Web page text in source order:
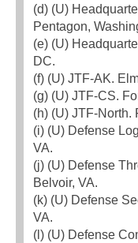
(d) (U)
Pentagon,
(e) (U)
DC.
(f) (U) JTF-AK.
(g) (U) JTF-CS.
(h) (U) JTF-North.
(i) (U) Defense
VA.
(j) (U) Defense
Belvoir, VA.
(k) (U) Defense
VA.
(l) (U) Defense